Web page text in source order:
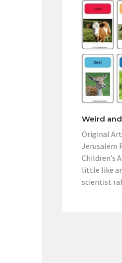
Weird
Original
Jerusalem
Children’s
little like
scientist